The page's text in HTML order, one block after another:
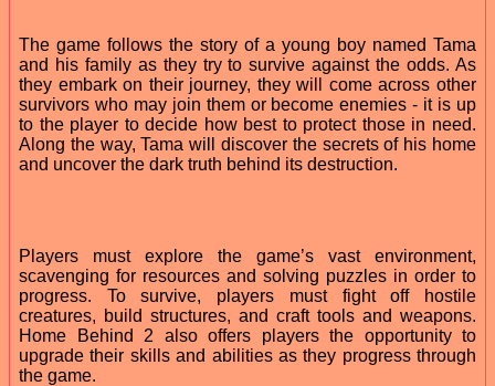
The game follows the story of a young boy named Tama
and his family as they try to survive against the odds. As
they embark on their journey, they will come across other
survivors who may join them or become enemies - it is up
to the player to decide how best to protect those in need.
Along the way, Tama will discover the secrets of his home
and uncover the dark truth behind its destruction.
Players must explore the game’s vast environment,
scavenging for resources and solving puzzles in order to
progress. To survive, players must fight off hostile
creatures, build structures, and craft tools and weapons.
Home Behind 2 also offers players the opportunity to
upgrade their skills and abilities as they progress through
the game.